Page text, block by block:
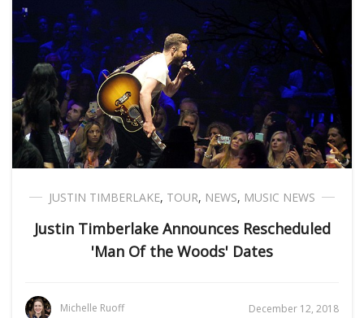
JUSTIN TIMBERLAKE, TOUR, NEWS, MUSIC NEWS
Justin Timberlake Announces Rescheduled
'Man Of the Woods' Dates
Michelle Ruoff December 12, 2018